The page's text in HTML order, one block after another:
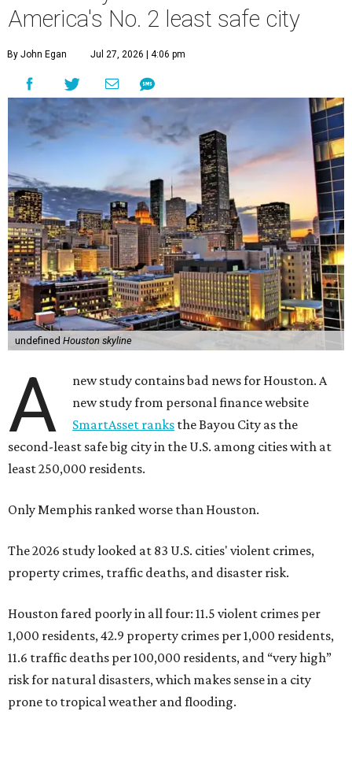
America's No. 2 least safe city
By John Egan Jul 27, 2026 | 4:06 pm
undefined Houston skyline
A
new study contains bad news for Houston. A
new study from personal finance website
SmartAsset ranks the Bayou City as the
second-least safe big city in the U.S. among cities with at
least 250,000 residents.
Only Memphis ranked worse than Houston.
The 2026 study looked at 83 U.S. cities' violent crimes,
property crimes, traffic deaths, and disaster risk.
Houston fared poorly in all four: 11.5 violent crimes per
1,000 residents, 42.9 property crimes per 1,000 residents,
11.6 traffic deaths per 100,000 residents, and “very high”
risk for natural disasters, which makes sense in a city
prone to tropical weather and flooding.